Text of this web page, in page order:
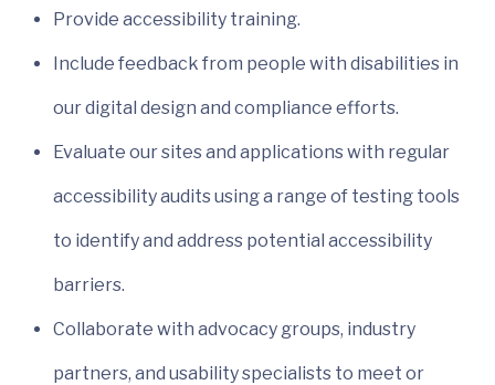
Provide accessibility training.
Include feedback from people with disabilities in
our digital design and compliance efforts.
Evaluate our sites and applications with regular
accessibility audits using a range of testing tools
to identify and address potential accessibility
barriers.
Collaborate with advocacy groups, industry
partners, and usability specialists to meet or